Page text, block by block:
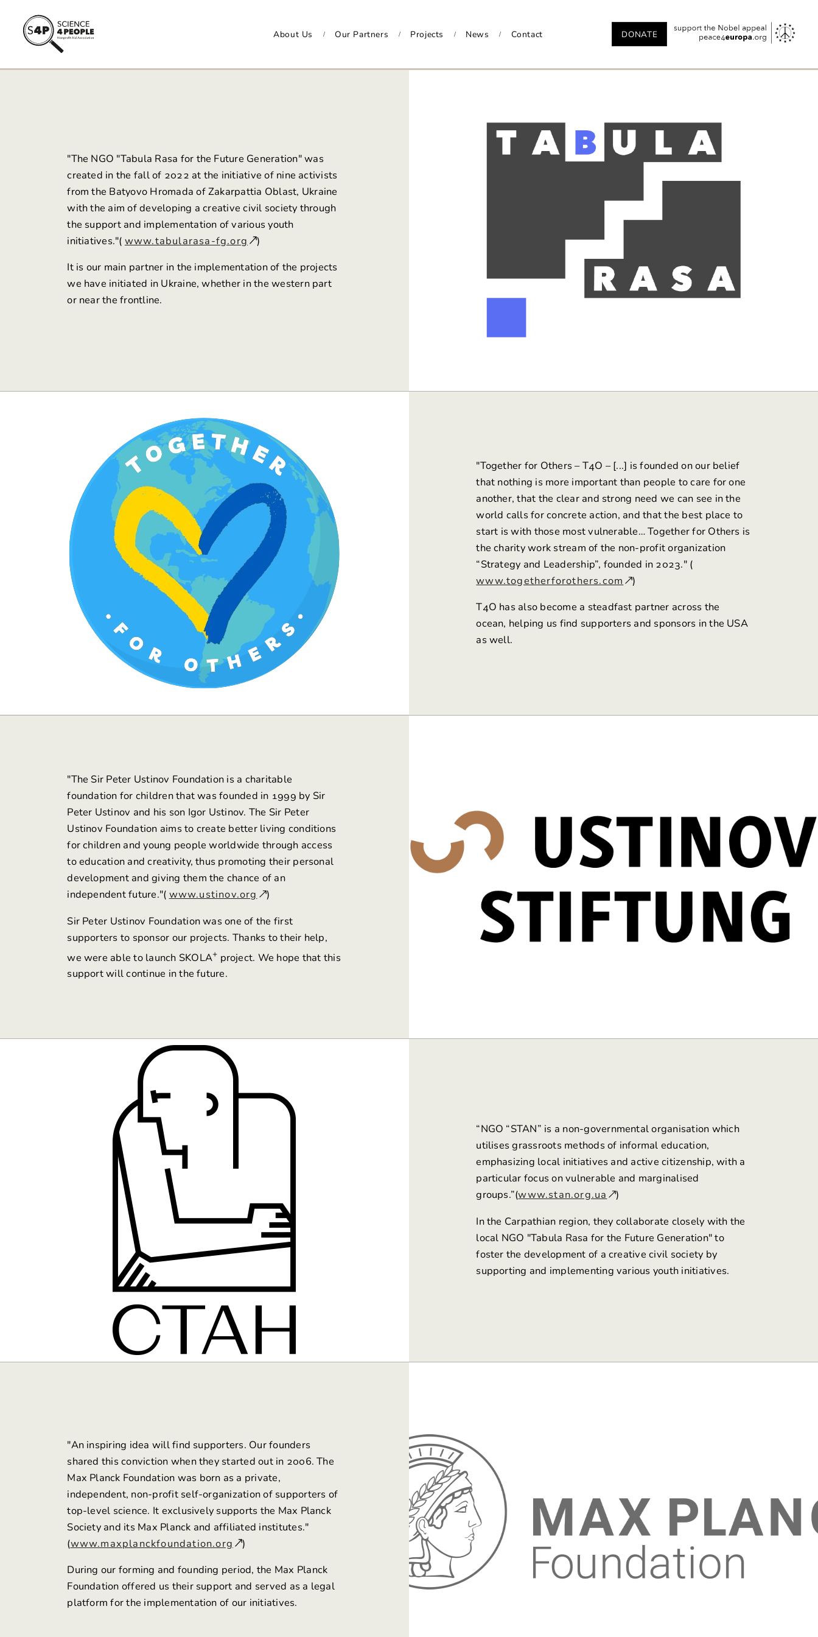
About Us / Our Partners / Projects / News / Contact
"The NGO "Tabula Rasa for the Future Generation"was
created in the fall of 2022 at the initiative of nine activists
from the Batyovo Hromada of Zakarpattia Oblast, Ukraine
with the aim of developing a creative civil society through
the support and implementation of various youth
initiatives."( www.tabularasa-fg.org
)
It is our main partner in the implementation of the projects
we have initiated in Ukraine, whether in the western part
or near the frontline.
"Together for Others– T4O – [...] is founded on our belief
that nothing is more important than people to care for one
another, that the clear and strong need we can see in the
world calls for concrete action, and that the best place to
start is with those most vulnerable… Together for Others is
the charity work stream of the non-profit organization
“Strategy and Leadership”, founded in 2023." (
www.togetherforothers.com
)
T4O has also become a steadfast partner across the
ocean, helping us find supporters and sponsors in the USA
as well.
"The Sir Peter Ustinov Foundation is a charitable
foundation for children that was founded in 1999 by Sir
Peter Ustinov and his son Igor Ustinov. The Sir Peter
Ustinov Foundation aims to create better living conditions
for children and young people worldwide through access
to education and creativity, thus promoting their personal
development and giving them the chance of an
independent future."( www.ustinov.org
)
Sir Peter Ustinov Foundation was one of the first
supporters to sponsor our projects. Thanks to their help,
we were able to launch SKOLA+ project. We hope that this
support will continue in the future.
“NGO “STAN” is a non-governmental organisation which
utilises grassroots methods of informal education,
emphasizing local initiatives and active citizenship, with a
particular focus on vulnerable and marginalised
groups.”(www.stan.org.ua
)
In the Carpathian region, they collaborate closely with the
local NGO "Tabula Rasa for the Future Generation" to
foster the development of a creative civil society by
supporting and implementing various youth initiatives.
"An inspiring idea will find supporters. Our founders
shared this conviction when they started out in 2006. The
Max Planck Foundation was born as a private,
independent, non-profit self-organization of supporters of
top-level science. It exclusively supports the Max Planck
Society and its Max Planck and affiliated institutes."
(www.maxplanckfoundation.org
)
During our forming and founding period, the Max Planck
Foundation offered us their support and served as a legal
platform for the implementation of our initiatives.